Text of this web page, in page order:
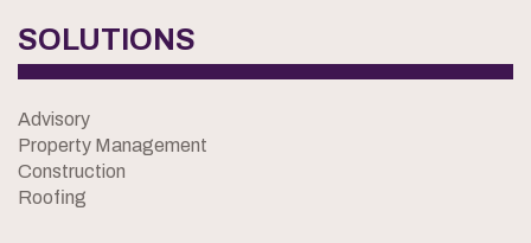
SOLUTIONS
Advisory
Property Management
Construction
Roofing